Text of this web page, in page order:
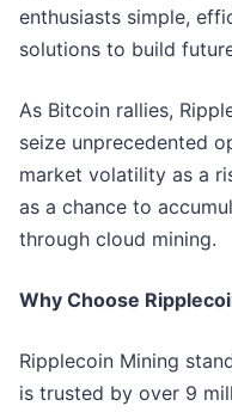
enthusiasts simple,
solutions to build
As Bitcoin rallies,
seize unprecedented
market volatility as a
as a chance to
through cloud mining.
Why Choose
Ripplecoin Mining
is trusted by over 9